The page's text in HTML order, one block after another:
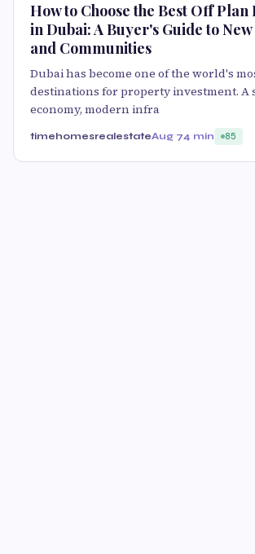
How to Choose the Best Off
in Dubai: A Buyer's Guide to
and Communities
Dubai has become one of the world's
destinations for property investment. A
economy, modern infra
timehomesrealestateAug 74 min 85